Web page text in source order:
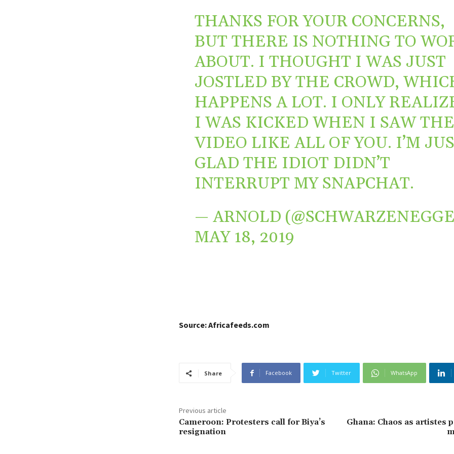
THANKS FOR YOUR CONCERNS,
BUT THERE IS NOTHING TO
ABOUT. I THOUGHT I WAS JUST
JOSTLED BY THE CROWD,
HAPPENS A LOT. I ONLY
I WAS KICKED WHEN I SAW THE
VIDEO LIKE ALL OF YOU. I’M
GLAD THE IDIOT DIDN’T
INTERRUPT MY SNAPCHAT.
— ARNOLD
MAY 18, 2019
Source: Africafeeds.com
Share Facebook Twitter WhatsApp
Previous article
Cameroon: Protesters call for Biya’s
resignation
Ghana: Chaos as artistes